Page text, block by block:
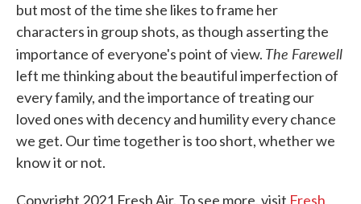
but most of the time she likes to frame her
characters in group shots, as though asserting the
importance of everyone's point of view. The Farewell
left me thinking about the beautiful imperfection of
every family, and the importance of treating our
loved ones with decency and humility every chance
we get. Our time together is too short, whether we
know it or not.
Copyright 2021 Fresh Air. To see more, visit Fresh